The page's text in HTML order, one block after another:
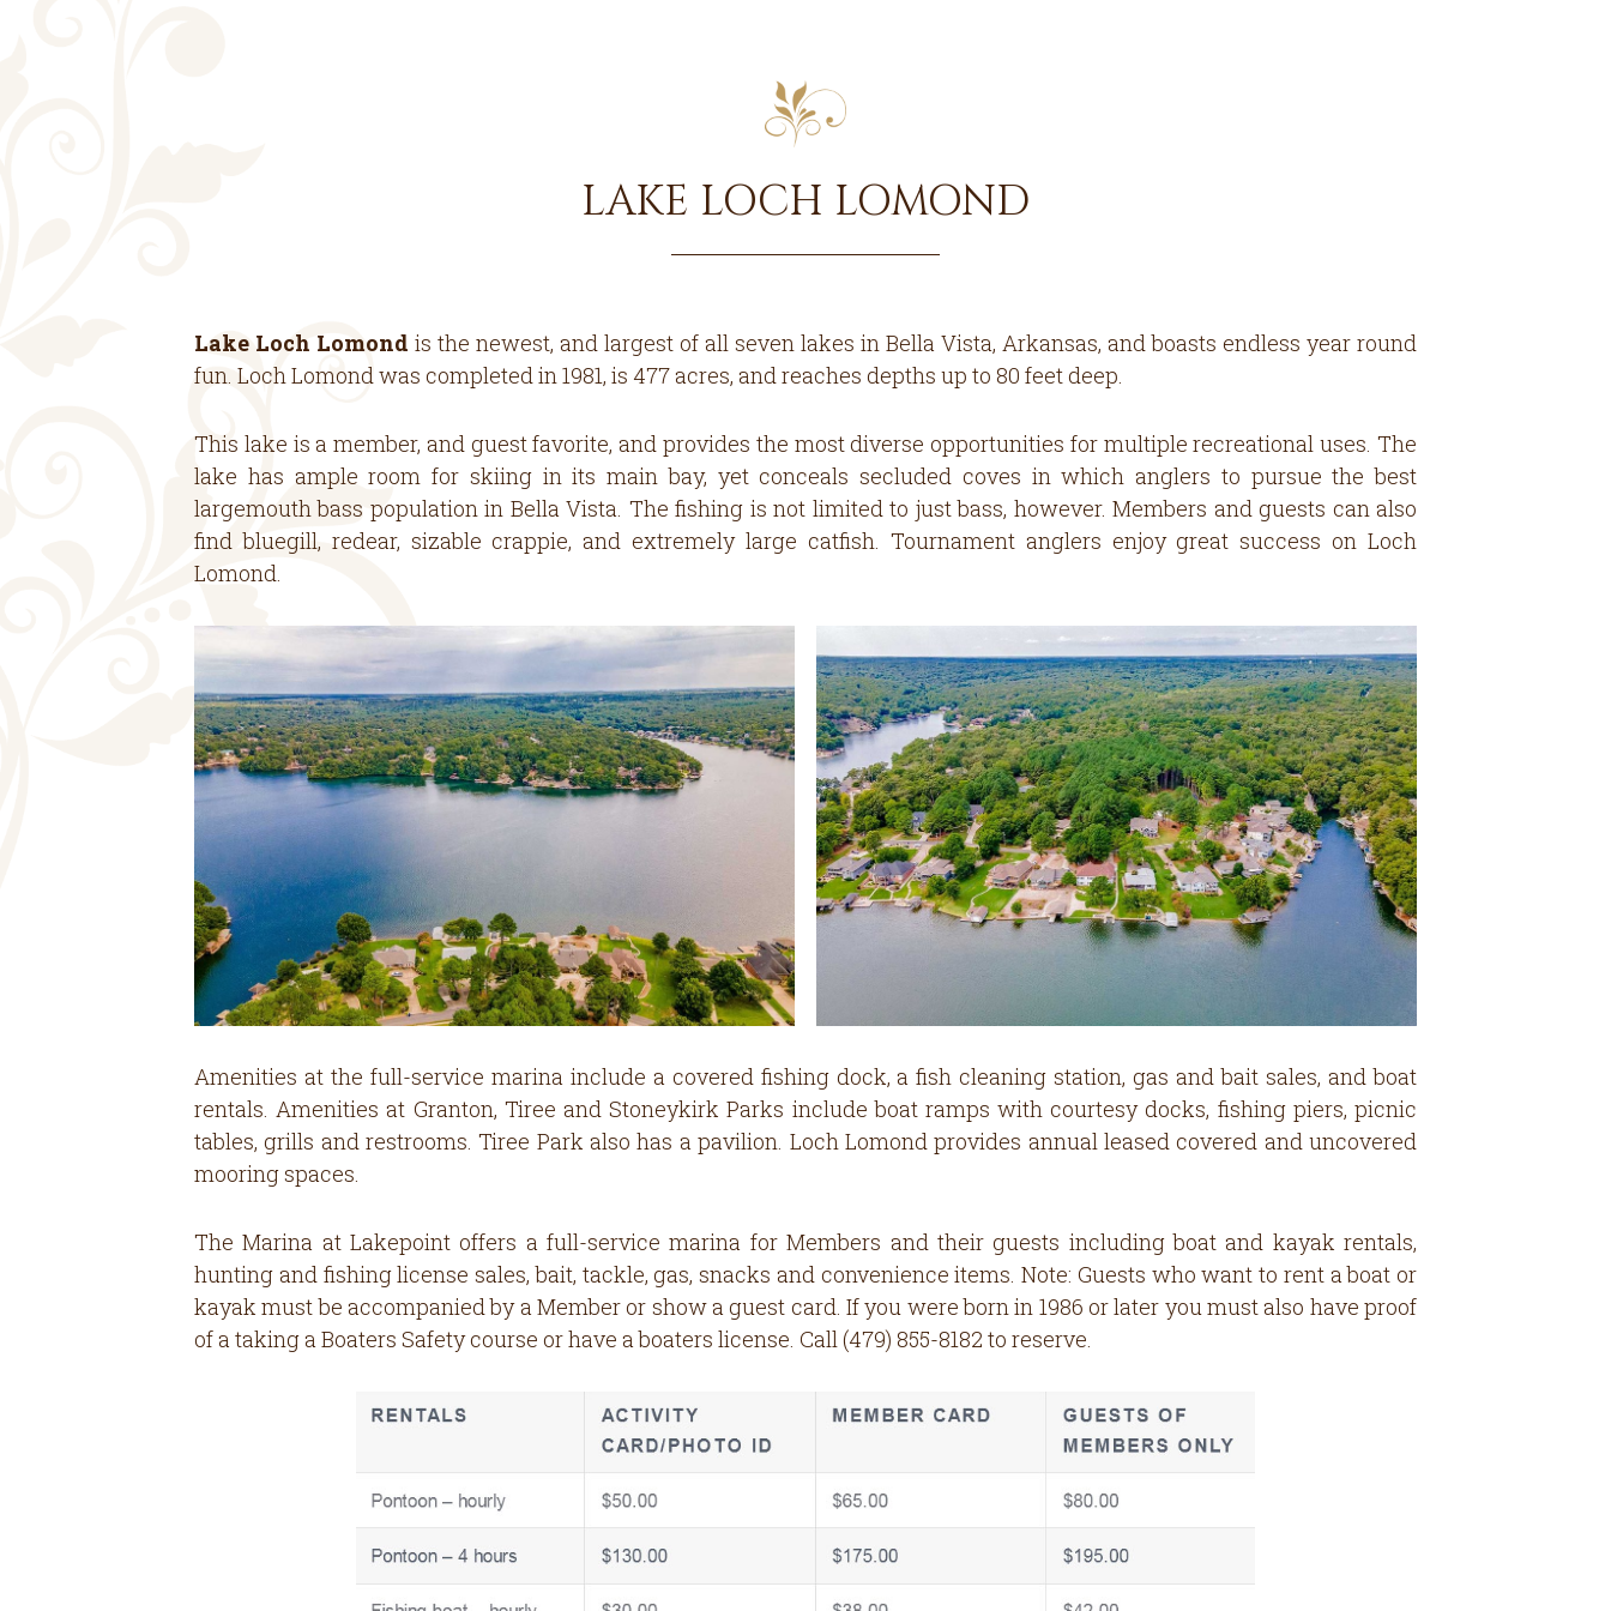
LAKE LOCH LOMOND
Lake Loch Lomond is the newest, and largest of all seven lakes in Bella Vista, Arkansas, and boasts endless year round
fun. Loch Lomond was completed in 1981, is 477 acres, and reaches depths up to 80 feet deep.
This lake is a member, and guest favorite, and provides the most diverse opportunities for multiple recreational uses. The
lake has ample room for skiing in its main bay, yet conceals secluded coves in which anglers to pursue the best
largemouth bass population in Bella Vista. The fishing is not limited to just bass, however. Members and guests can also
find bluegill, redear, sizable crappie, and extremely large catfish. Tournament anglers enjoy great success on Loch
Lomond.
Amenities at the full-service marina include a covered fishing dock, a fish cleaning station, gas and bait sales, and boat
rentals. Amenities at Granton, Tiree and Stoneykirk Parks include boat ramps with courtesy docks, fishing piers, picnic
tables, grills and restrooms. Tiree Park also has a pavilion. Loch Lomond provides annual leased covered and uncovered
mooring spaces.
The Marina at Lakepoint offers a full-service marina for Members and their guests including boat and kayak rentals,
hunting and fishing license sales, bait, tackle, gas, snacks and convenience items. Note: Guests who want to rent a boat or
kayak must be accompanied by a Member or show a guest card. If you were born in 1986 or later you must also have proof
of a taking a Boaters Safety course or have a boaters license. Call (479) 855-8182 to reserve.